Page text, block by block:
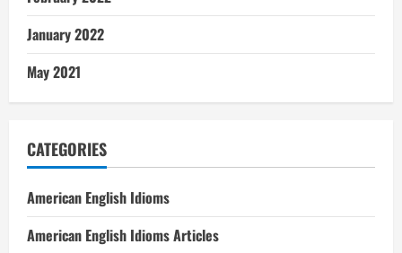
January 2022
May 2021
CATEGORIES
American English Idioms
American English Idioms Articles